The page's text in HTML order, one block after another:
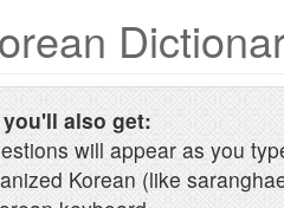
you'll also get:
will appear as you
Korean (like